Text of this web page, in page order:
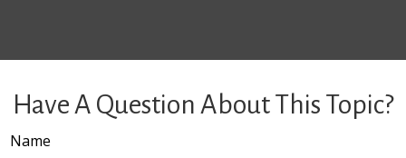
Have A Question About This Topic?
Name